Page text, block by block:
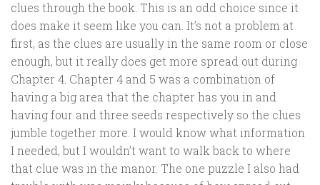
clues through the book. This is an odd choice since it
does make it seem like you can. It’s not a problem at
first, as the clues are usually in the same room or close
enough, but it really does get more spread out during
Chapter 4. Chapter 4 and 5 was a combination of
having a big area that the chapter has you in and
having four and three seeds respectively so the clues
jumble together more. I would know what information
I needed, but I wouldn’t want to walk back to where
that clue was in the manor. The one puzzle I also had